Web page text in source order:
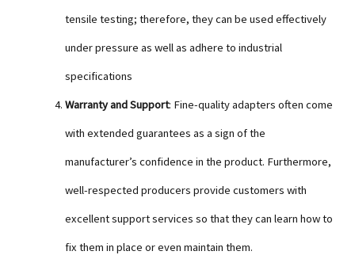
tensile testing; therefore, they can be used effectively
under pressure as well as adhere to industrial
specifications
Warranty and Support: Fine-quality adapters often come
with extended guarantees as a sign of the
manufacturer’s confidence in the product. Furthermore,
well-respected producers provide customers with
excellent support services so that they can learn how to
fix them in place or even maintain them.